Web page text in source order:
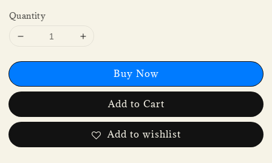
Quantity
Buy Now
Add to Cart
Add to wishlist